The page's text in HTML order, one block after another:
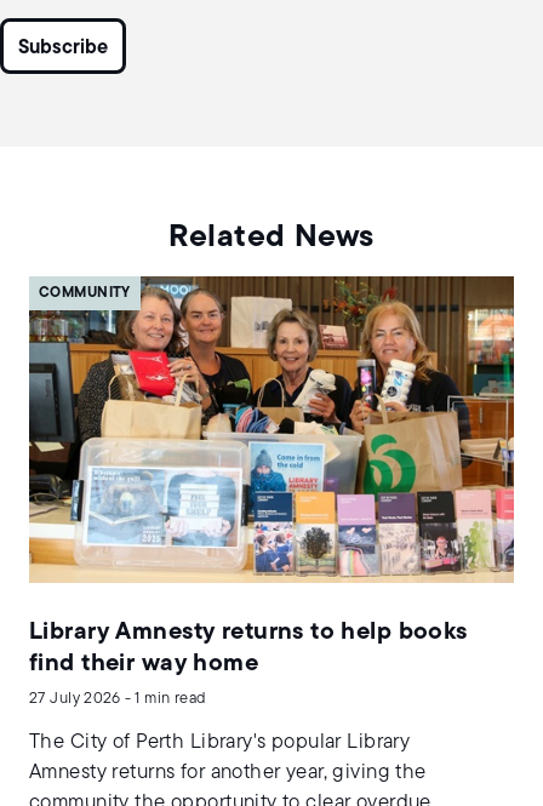
Related News
COMMUNITY
Library Amnesty returns to help books
find their way home
27 July 2026 - 1 min read
The City of Perth Library's popular Library
Amnesty returns for another year, giving the